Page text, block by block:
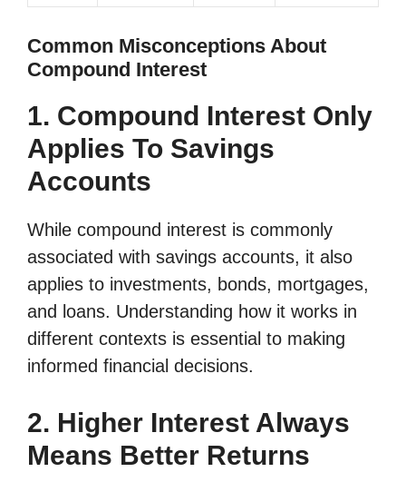
Common Misconceptions About
Compound Interest
1. Compound Interest Only
Applies To Savings
Accounts
While compound interest is commonly
associated with savings accounts, it also
applies to investments, bonds, mortgages,
and loans. Understanding how it works in
different contexts is essential to making
informed financial decisions.
2. Higher Interest Always
Means Better Returns